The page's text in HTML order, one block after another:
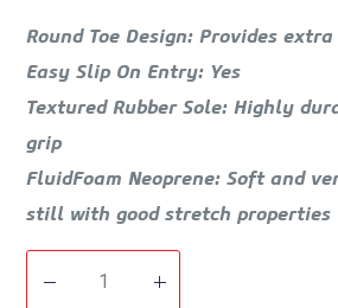
Round Toe Design: Provides
Easy Slip On Entry: Yes
Textured Rubber Sole: Highly
grip
FluidFoam Neoprene: Soft and
still with good stretch properties